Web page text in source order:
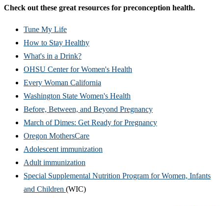
Check out these great resources for preconception health.
Tune My Life
How to Stay Healthy
What's in a Drink?
OHSU Center for Women's Health
Every Woman California
Washington State Women's Health
Before, Between, and Beyond Pregnancy
March of Dimes: Get Ready for Pregnancy
Oregon MothersCare
Adolescent immunization
Adult immunization
Special Supplemental Nutrition Program for Women, Infants
and Children (WIC)